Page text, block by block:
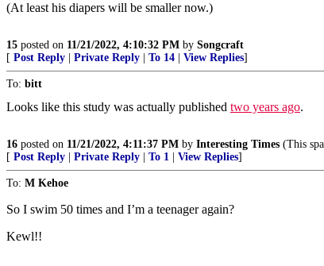
(At least his diapers will be smaller now.)
15 posted on 11/21/2022, 4:10:32 PM by Songcraft
[ Post Reply Private Reply To 14 View Replies]
To: bitt
Looks like this study was actually published two years ago.
16 posted on 11/21/2022, 4:11:37 PM by Interesting Times (This
[ Post Reply Private Reply To 1 View Replies]
To: M Kehoe
So I swim 50 times and I’m a teenager again?
Kewl!!